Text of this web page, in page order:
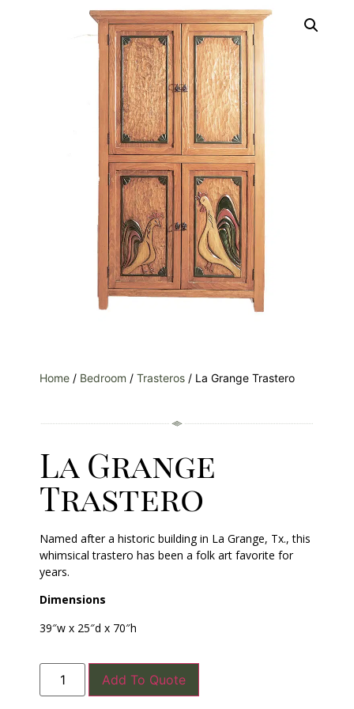
Home / Bedroom / Trasteros / La Grange Trastero
La Grange
Trastero
Named after a historic building in La Grange, Tx., this
whimsical trastero has been a folk art favorite for
years.
Dimensions
39″w x 25″d x 70″h
Add To Quote